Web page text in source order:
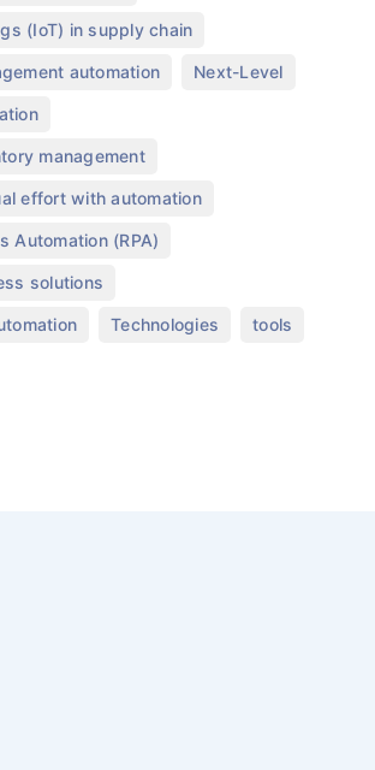
(IoT) in supply chain
automation Next-Level
management
effort with automation
Automation (RPA)
solutions
Technologies tools